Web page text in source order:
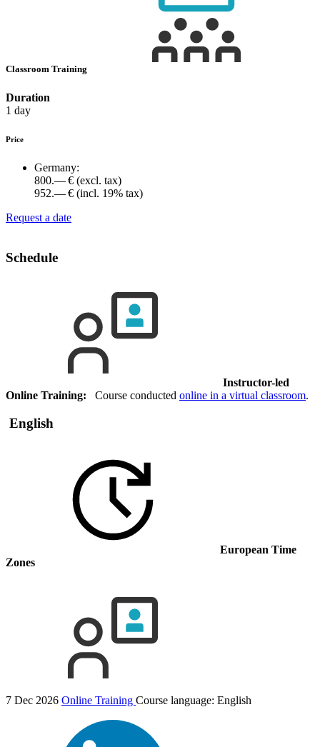
Classroom Training
Duration
1 day
Price
Germany:
800.— € (excl. tax)
952.— € (incl. 19% tax)
Request a date
Schedule
Instructor-led
Online Training: Course conducted online in a virtual classroom.
English
European Time
Zones
7 Dec 2026 Online Training Course language: English